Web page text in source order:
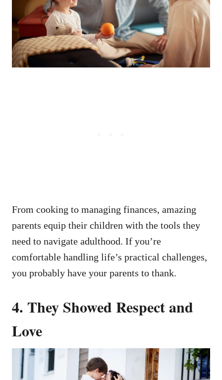
From cooking to managing finances, amazing
parents equip their children with the tools they
need to navigate adulthood. If you’re
comfortable handling life’s practical challenges,
you probably have your parents to thank.
4. They Showed Respect and
Love